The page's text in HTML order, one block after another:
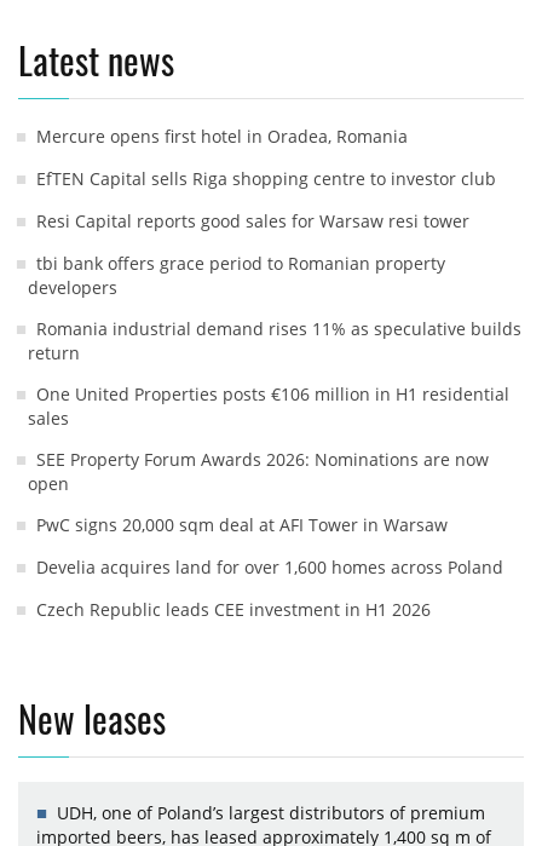
Latest news
Mercure opens first hotel in Oradea, Romania
EfTEN Capital sells Riga shopping centre to investor club
Resi Capital reports good sales for Warsaw resi tower
tbi bank offers grace period to Romanian property
developers
Romania industrial demand rises 11% as speculative builds
return
One United Properties posts €106 million in H1 residential
sales
SEE Property Forum Awards 2026: Nominations are now
open
PwC signs 20,000 sqm deal at AFI Tower in Warsaw
Develia acquires land for over 1,600 homes across Poland
Czech Republic leads CEE investment in H1 2026
New leases
UDH, one of Poland’s largest distributors of premium
imported beers, has leased approximately 1,400 sq m of